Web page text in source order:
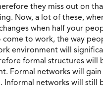
they miss out on
Now, a lot of these,
when half your
to work, the way
environment will
formal structures will
Formal networks will gain
Informal networks will still